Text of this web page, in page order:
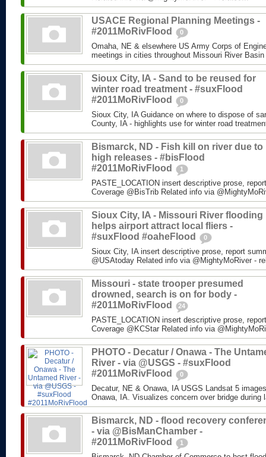
USACE Regional Planning Meetings -
#2011MoRivFlood
0
Omaha, NE & elsewhere US Army Corps of
meetings in cities throughout Missouri River
Sioux City, IA - Sand to be reused for
winter road treatment - #suxFlood
#2011MoRivFlood
0
Sioux City, IA Guidance on where to dispose of
County, IA - highlights use for winter road
Bismarck, ND - Fish kill on river due to
high releases - #bisFlood
#2011MoRivFlood
1
PASTE_LOCATION insert descriptive prose,
Coverage @BisTrib Related info via
Sioux City, IA - Missouri River flooding
helps airport attract local fliers -
#suxFlood #oaheFlood
0
Sioux City, IA insert descriptive prose, report
@USAtoday Related info via @MightyMoRiver -
Missouri - state trooper presumed
drowned, search is on for body -
#2011MoRivFlood
24
PASTE_LOCATION insert descriptive prose,
Coverage @KCStar Related info via
PHOTO - Decatur / Onawa - The
River - via @USGS - #suxFlood
#2011MoRivFlood
0
Decatur, NE & Onawa, IA USGS Landsat 5
Onawa, IA. Visualizes concern over bridge during
Bismarck, ND - flood recovery
- via @BisManChamber -
#2011MoRivFlood
1